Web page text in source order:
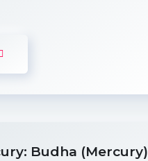
Budha (Mercury)